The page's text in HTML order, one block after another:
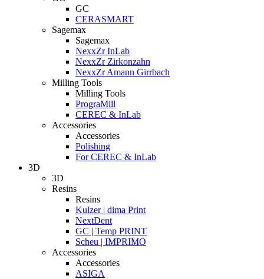
GC
CERASMART
Sagemax
Sagemax
NexxZr InLab
NexxZr Zirkonzahn
NexxZr Amann Girrbach
Milling Tools
Milling Tools
PrograMill
CEREC & InLab
Accessories
Accessories
Polishing
For CEREC & InLab
3D
3D
Resins
Resins
Kulzer | dima Print
NextDent
GC | Temp PRINT
Scheu | IMPRIMO
Accessories
Accessories
ASIGA